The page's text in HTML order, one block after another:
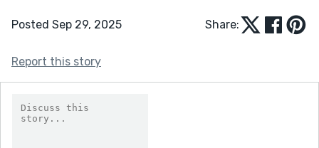
Posted Sep 29, 2025 Share:
Report this story